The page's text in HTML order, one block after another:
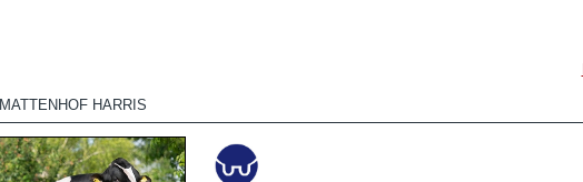
MATTENHOF HARRIS